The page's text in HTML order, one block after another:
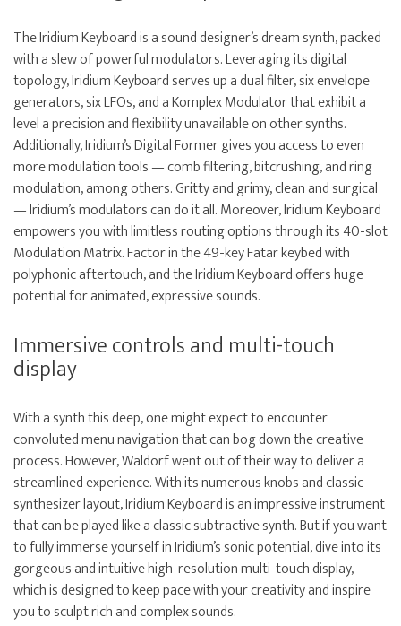
The Iridium Keyboard is a sound designer’s dream synth, packed
with a slew of powerful modulators. Leveraging its digital
topology, Iridium Keyboard serves up a dual filter, six envelope
generators, six LFOs, and a Komplex Modulator that exhibit a
level a precision and flexibility unavailable on other synths.
Additionally, Iridium’s Digital Former gives you access to even
more modulation tools — comb filtering, bitcrushing, and ring
modulation, among others. Gritty and grimy, clean and surgical
— Iridium’s modulators can do it all. Moreover, Iridium Keyboard
empowers you with limitless routing options through its 40-slot
Modulation Matrix. Factor in the 49-key Fatar keybed with
polyphonic aftertouch, and the Iridium Keyboard offers huge
potential for animated, expressive sounds.
Immersive controls and multi-touch
display
With a synth this deep, one might expect to encounter
convoluted menu navigation that can bog down the creative
process. However, Waldorf went out of their way to deliver a
streamlined experience. With its numerous knobs and classic
synthesizer layout, Iridium Keyboard is an impressive instrument
that can be played like a classic subtractive synth. But if you want
to fully immerse yourself in Iridium’s sonic potential, dive into its
gorgeous and intuitive high-resolution multi-touch display,
which is designed to keep pace with your creativity and inspire
you to sculpt rich and complex sounds.